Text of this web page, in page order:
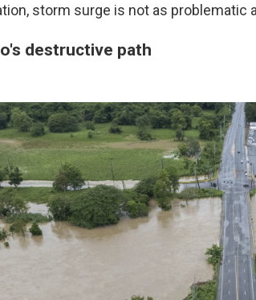
storm surge is not as problematic
destructive path